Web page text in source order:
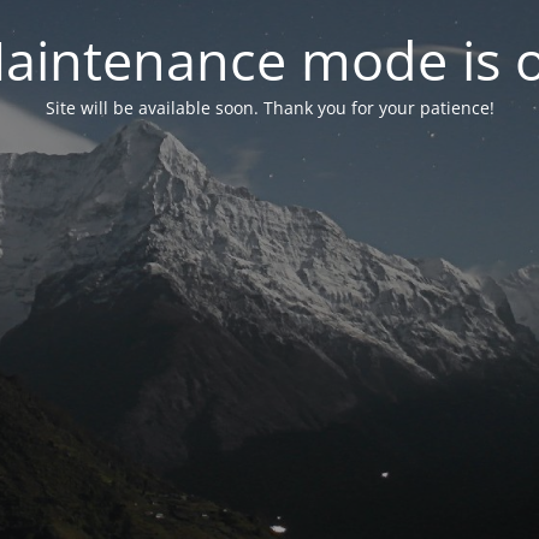
mode is
Site will be available soon. Thank you for your patience!